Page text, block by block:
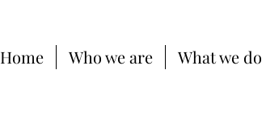
Home Who we are What we do